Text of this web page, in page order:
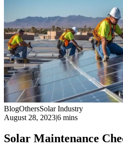
BlogOthersSolar Industry
August 28, 2023|6 mins
Solar Maintenance